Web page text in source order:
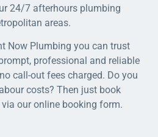
24/7 afterhours plumbing
areas.
Now Plumbing you can trust
professional and reliable
call-out fees charged. Do you
costs? Then just book
our online booking form.